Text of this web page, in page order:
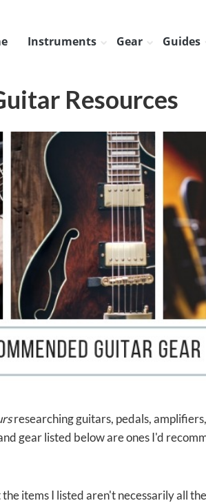
Instruments Gear Guides
Resources
researching guitars, pedals,
gear listed below are ones I'd
items I listed aren't necessarily all